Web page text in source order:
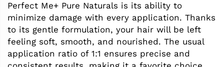
Perfect Me+ Pure Naturals is its ability to
minimize damage with every application. Thanks
to its gentle formulation, your hair will be left
feeling soft, smooth, and nourished. The usual
application ratio of 1:1 ensures precise and